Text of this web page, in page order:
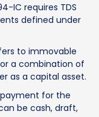
IC requires TDS
defined under
to immovable
a combination of
as a capital asset.
for the
be cash, draft,